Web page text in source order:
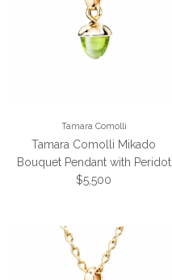
Tamara Comolli
Tamara Comolli Mikado
Bouquet Pendant with Peridot
Regular price
$5,500